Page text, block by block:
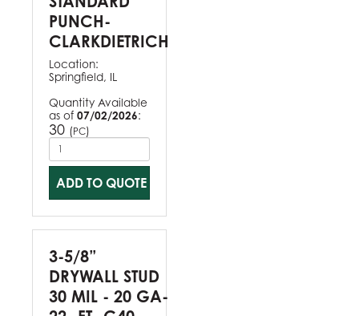
PUNCH-
CLARKDIETRICH
Location:
Springfield, IL
Quantity Available
as of 07/02/2026:
30 (PC)
ADD TO QUOTE
3-5/8”
DRYWALL STUD
30 MIL - 20 GA-